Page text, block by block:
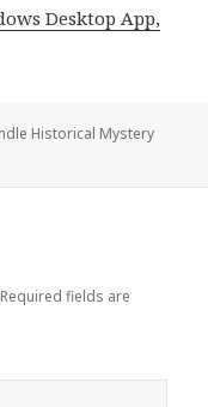
Desktop App,
Historical Mystery
Required fields are